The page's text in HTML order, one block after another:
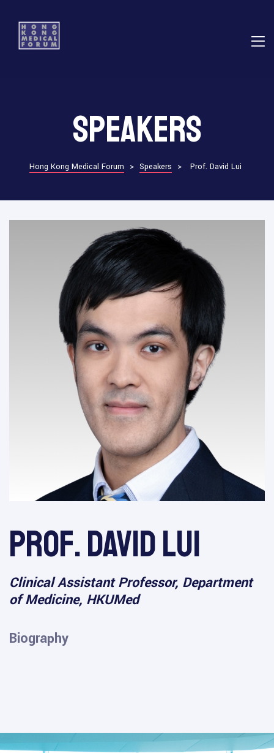
Speakers
Hong Kong Medical Forum > Speakers > Prof. David Lui
Prof. David Lui
Clinical Assistant Professor, Department
of Medicine, HKUMed
Biography